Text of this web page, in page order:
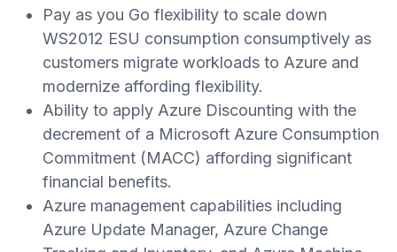
Pay as you Go flexibility to scale down
WS2012 ESU consumption consumptively as
customers migrate workloads to Azure and
modernize affording flexibility.
Ability to apply Azure Discounting with the
decrement of a Microsoft Azure Consumption
Commitment (MACC) affording significant
financial benefits.
Azure management capabilities including
Azure Update Manager, Azure Change